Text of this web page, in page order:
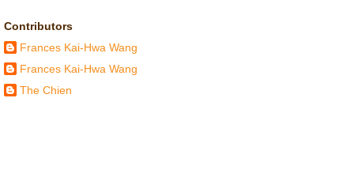
Contributors
Frances Kai-Hwa Wang
Frances Kai-Hwa Wang
The Chien